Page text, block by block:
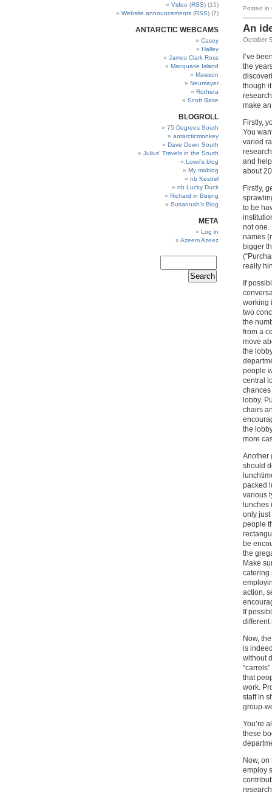
Posted in
An
October
I’ve
the
though
make
Firstly,
You
varied
and
about
Firstly,
to be
not one.
names
bigger
really
If
working
two
the
from a
move
the
people
central
lobby.
chairs
the
more
Another
should
packed
various
lunches
only just
people
be
the
Make
catering
action,
If
different
Now,
is
without
that
work.
staff in
group-
You’re
these
Now, on
employ
Video (RSS) (15)
Website announcements (RSS) (7)
ANTARCTIC WEBCAMS
Casey
Halley
James Clark Ross
Macquarie Island
Mawson
Neumayer
Rothera
Scott Base
BLOGROLL
75 Degrees South
antarcticmonkey
Dave Down South
Julius’ Travels in the South
Lowri’s blog
My moblog
nb Kestrel
nb Lucky Duck
Richard in Beijing
Susannah’s Blog
META
Log in
Azeem Azeez